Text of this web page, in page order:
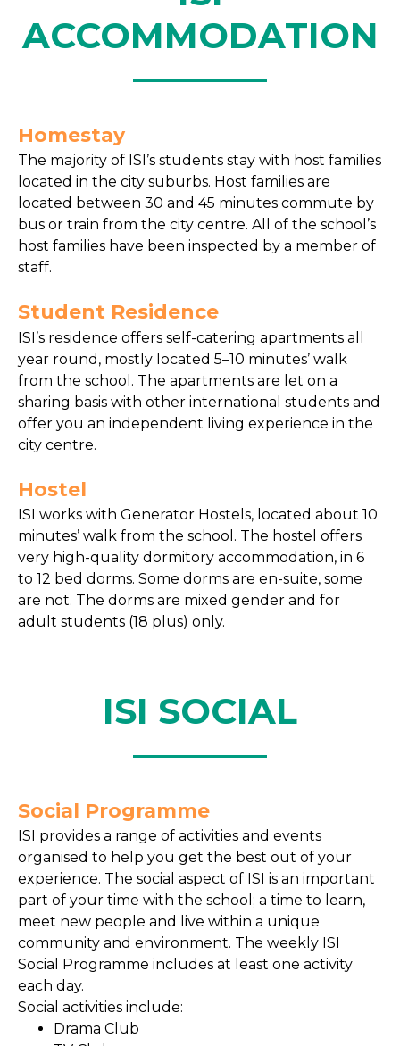
ACCOMMODATION
Homestay
The majority of ISI’s students stay with host families
located in the city suburbs. Host families are
located between 30 and 45 minutes commute by
bus or train from the city centre. All of the school’s
host families have been inspected by a member of
staff.
Student Residence
ISI’s residence offers self-catering apartments all
year round, mostly located 5–10 minutes’ walk
from the school. The apartments are let on a
sharing basis with other international students and
offer you an independent living experience in the
city centre.
Hostel
ISI works with Generator Hostels, located about 10
minutes’ walk from the school. The hostel offers
very high-quality dormitory accommodation, in 6
to 12 bed dorms. Some dorms are en-suite, some
are not. The dorms are mixed gender and for
adult students (18 plus) only.
ISI SOCIAL
Social Programme
ISI provides a range of activities and events
organised to help you get the best out of your
experience. The social aspect of ISI is an important
part of your time with the school; a time to learn,
meet new people and live within a unique
community and environment. The weekly ISI
Social Programme includes at least one activity
each day.
Social activities include:
Drama Club